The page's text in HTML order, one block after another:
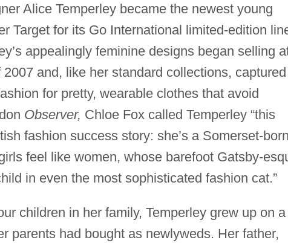
Alice Temperley became the newest young
Target for its Go International limited-edition
appealingly feminine designs began selling
and, like her standard collections, captured
for pretty, wearable clothes that avoid
Observer, Chloe Fox called Temperley “this
fashion success story: she’s a Somerset-born
feel like women, whose barefoot Gatsby-
in even the most sophisticated fashion cat.”
children in her family, Temperley grew up on a
parents had bought as newlyweds. Her father,